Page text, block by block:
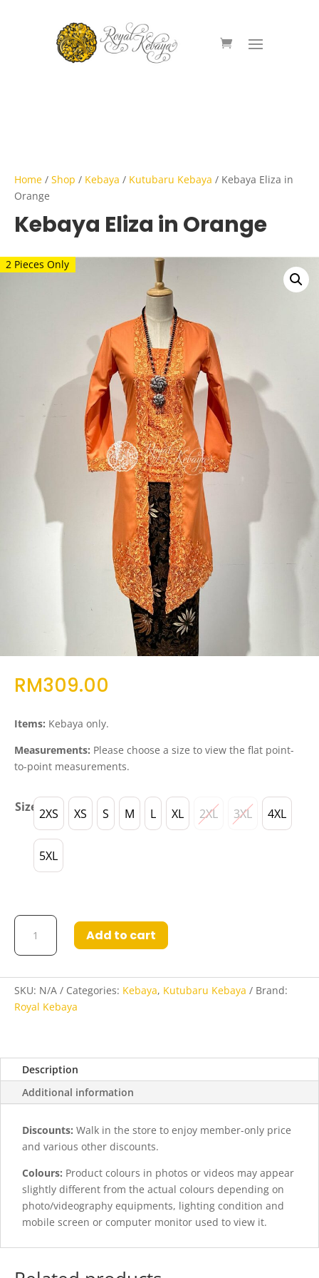
Home / Shop / Kebaya / Kutubaru Kebaya / Kebaya Eliza in
Orange
Kebaya Eliza in Orange
2 Pieces Only
RM309.00
Items: Kebaya only.
Measurements: Please choose a size to view the flat point-
to-point measurements.
Size 2XS XS S M L XL 2XL 3XL 4XL
5XL
Kebaya
Eliza
in
quantity
Add to cart
SKU: N/A Categories: Kebaya, Kutubaru Kebaya
Brand:
Royal Kebaya
Description
Additional information
Discounts: Walk in the store to enjoy member-only price
and various other discounts.
Colours: Product colours in photos or videos may appear
slightly different from the actual colours depending on
photo/videography equipments, lighting condition and
mobile screen or computer monitor used to view it.